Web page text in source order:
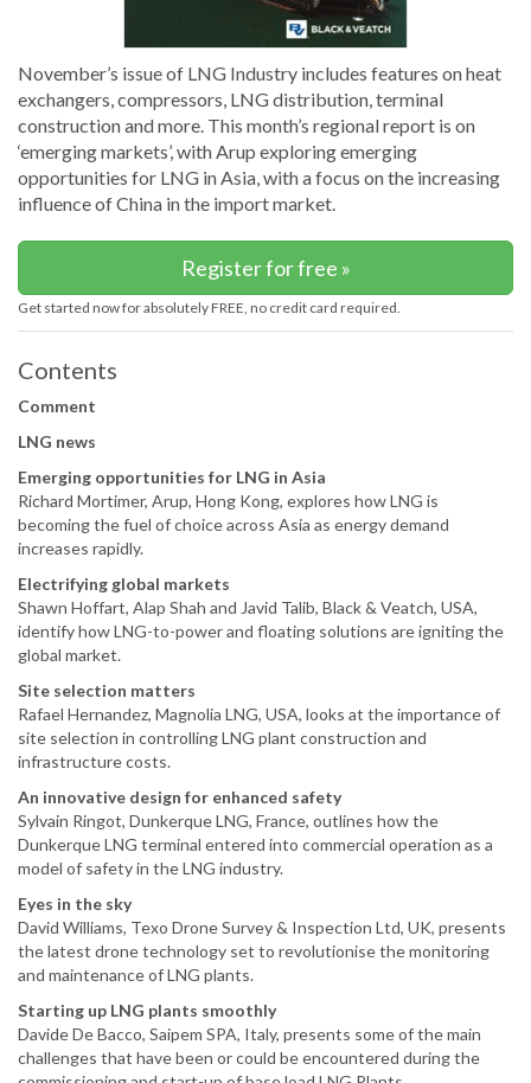
November’s issue of LNG Industry includes features on heat
exchangers, compressors, LNG distribution, terminal
construction and more. This month’s regional report is on
‘emerging markets’, with Arup exploring emerging
opportunities for LNG in Asia, with a focus on the increasing
influence of China in the import market.
Register for free »
Get started now for absolutely FREE, no credit card required.
Contents
Comment
LNG news
Emerging opportunities for LNG in Asia
Richard Mortimer, Arup, Hong Kong, explores how LNG is
becoming the fuel of choice across Asia as energy demand
increases rapidly.
Electrifying global markets
Shawn Hoffart, Alap Shah and Javid Talib, Black & Veatch, USA,
identify how LNG-to-power and floating solutions are igniting the
global market.
Site selection matters
Rafael Hernandez, Magnolia LNG, USA, looks at the importance of
site selection in controlling LNG plant construction and
infrastructure costs.
An innovative design for enhanced safety
Sylvain Ringot, Dunkerque LNG, France, outlines how the
Dunkerque LNG terminal entered into commercial operation as a
model of safety in the LNG industry.
Eyes in the sky
David Williams, Texo Drone Survey & Inspection Ltd, UK, presents
the latest drone technology set to revolutionise the monitoring
and maintenance of LNG plants.
Starting up LNG plants smoothly
Davide De Bacco, Saipem SPA, Italy, presents some of the main
challenges that have been or could be encountered during the